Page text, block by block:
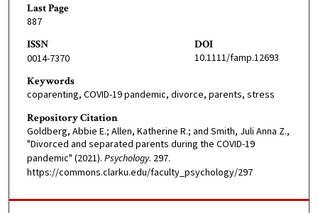
Last Page
887
ISSN
0014-7370
DOI
10.1111/famp.12693
Keywords
coparenting, COVID-19 pandemic, divorce, parents, stress
Repository Citation
Goldberg, Abbie E.; Allen, Katherine R.; and Smith, Juli Anna Z.,
"Divorced and separated parents during the COVID-19
pandemic" (2021). Psychology. 297.
https://commons.clarku.edu/faculty_psychology/297